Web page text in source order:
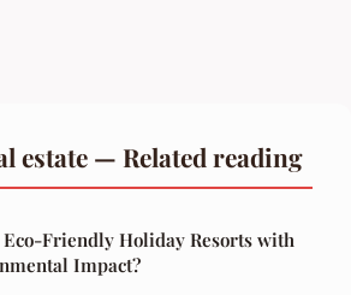
estate — Related reading
Friendly Holiday Resorts with
Impact?